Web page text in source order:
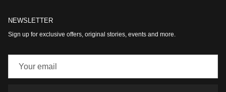
NEWSLETTER
Sign up for exclusive offers, original stories, events and more.